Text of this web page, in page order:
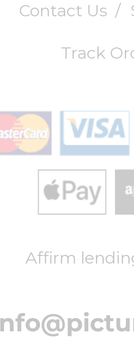
Contact Us /
Track
Affirm